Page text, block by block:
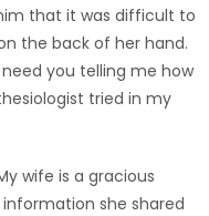
that it was difficult to
the back of her hand.
need you telling me how
tried in my
wife is a gracious
she shared